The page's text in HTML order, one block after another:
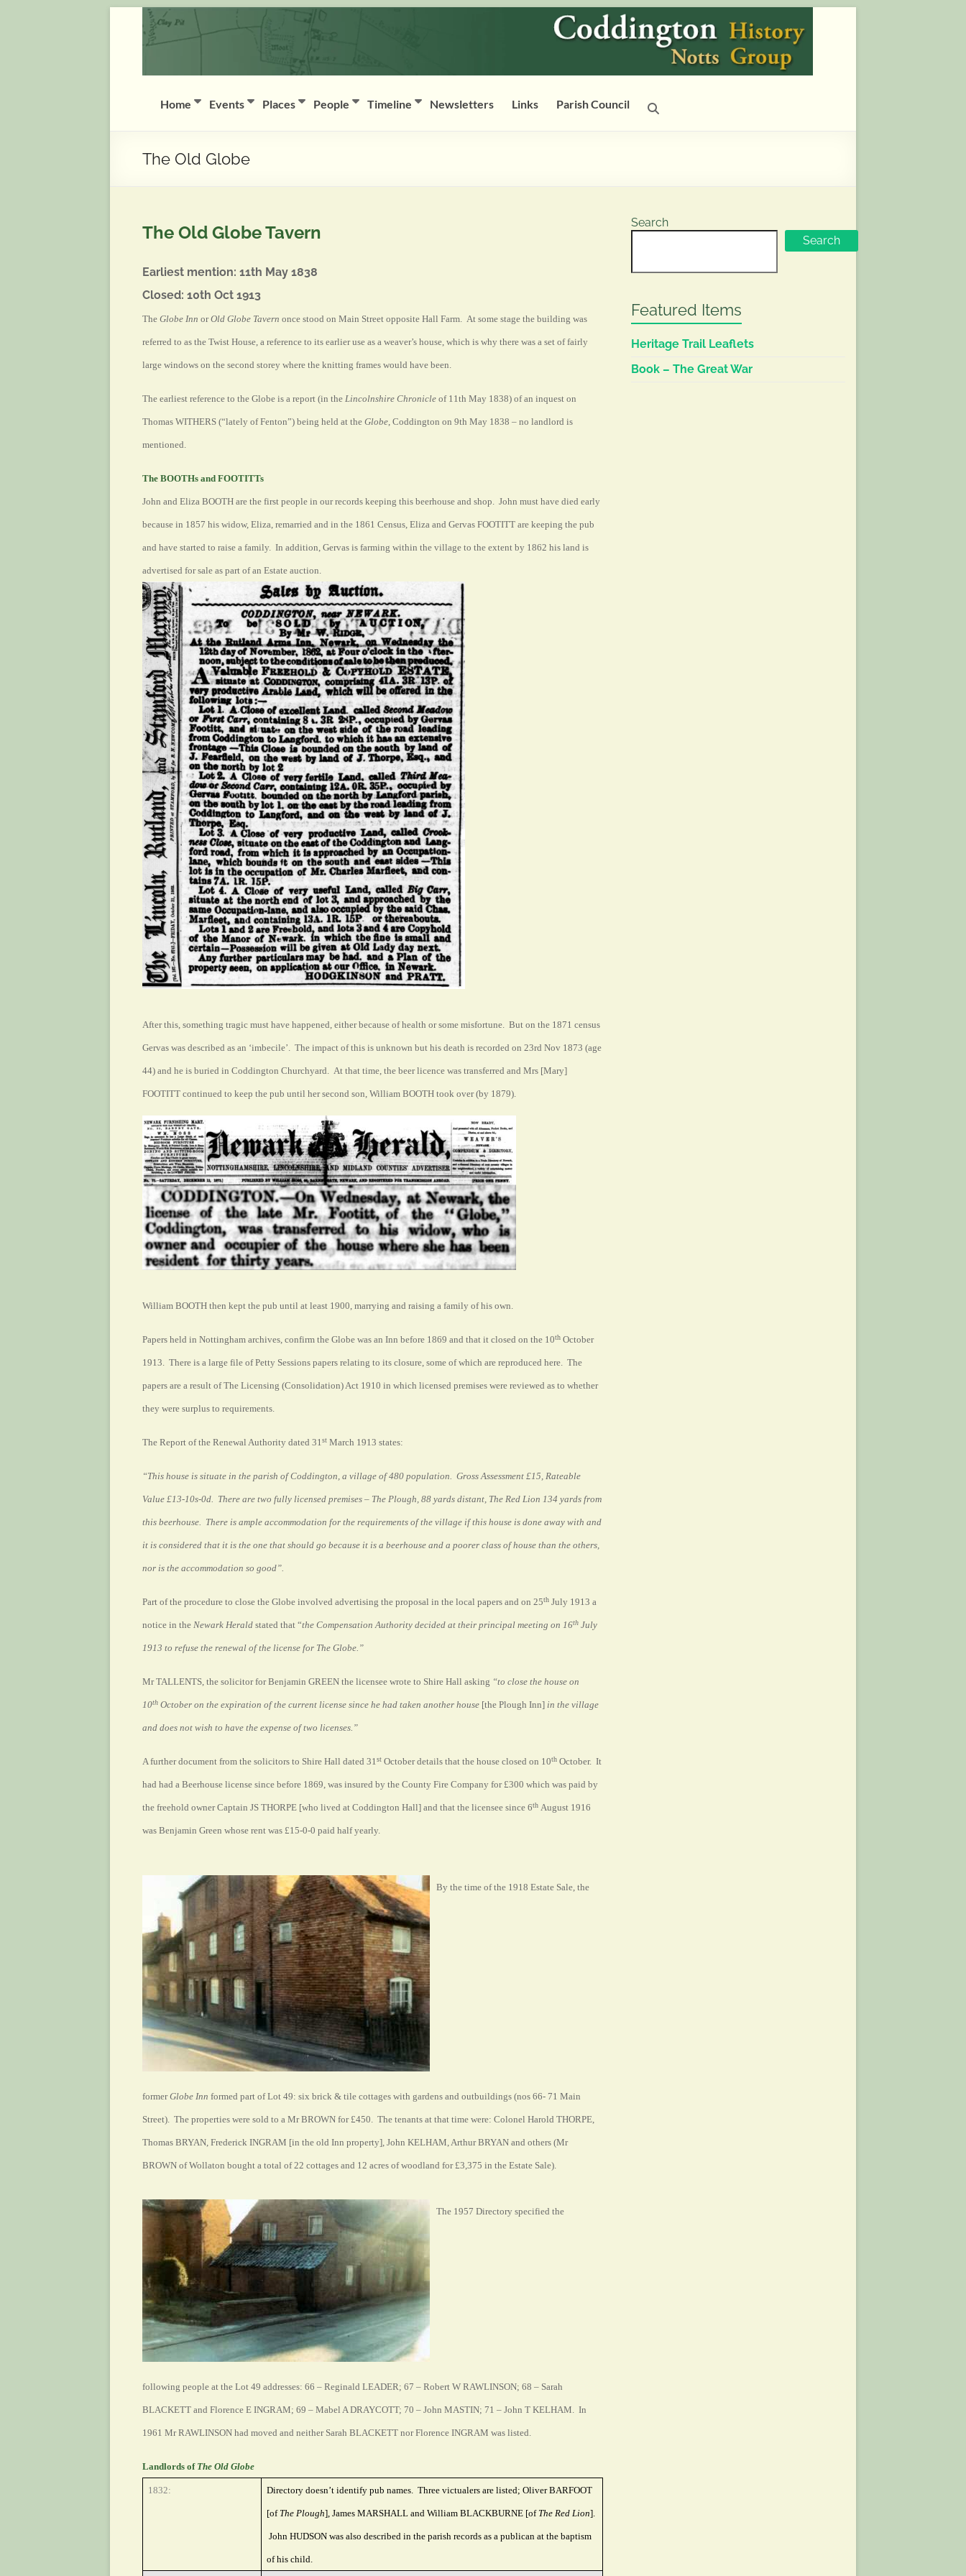
content
Coddington
(Notts)
History
Group
of
Home Events Places People Timeline Newsletters Links Parish Council
The Old Globe
The Old Globe Tavern
Earliest mention: 11th May 1838
Closed: 10th Oct 1913
The Globe Inn orOld Globe Tavern once stood on Main Street opposite Hall Farm. At some stage the building was
referred to as the Twist House, a reference to its earlier use as a weaver’s house, which is why there was a set of fairly
large windows on the second storey where the knitting frames would have been.
The earliest reference to the Globe is a report (in the Lincolnshire Chronicle of 11th May 1838) of an inquest on
Thomas WITHERS (“lately of Fenton”) being held at the Globe , Coddington on 9th May 1838 – no landlord is
mentioned.
The BOOTHs and FOOTITTs
John and Eliza BOOTH are the first people in our records keeping this beerhouse and shop. John must have died early
because in 1857 his widow, Eliza, remarried and in the 1861 Census, Eliza and Gervas FOOTITT are keeping the pub
and have started to raise a family. In addition, Gervas is farming within the village to the extent by 1862 his land is
advertised for sale as part of an Estate auction.
After this, something tragic must have happened, either because of health or some misfortune. But on the 1871 census
Gervas was described as an ‘imbecile’. The impact of this is unknown but his death is recorded on 23rd Nov 1873 (age
44) and he is buried in Coddington Churchyard. At that time, the beer licence was transferred and Mrs [Mary]
FOOTITT continued to keep the pub until her second son, William BOOTH took over (by 1879).
William BOOTH then kept the pub until at least 1900, marrying and raising a family of his own.
Papers held in Nottingham archives, confirm the Globe was an Inn before 1869 and that it closed on the 10th October
1913. There is a large file of Petty Sessions papers relating to its closure, some of which are reproduced here. The
papers are a result of The Licensing (Consolidation) Act 1910 in which licensed premises were reviewed as to whether
they were surplus to requirements.
The Report of the Renewal Authority dated 31st March 1913 states:
“This house is situate in the parish of Coddington, a village of 480 population. Gross Assessment £15, Rateable
Value £13-10s-0d. There are two fully licensed premises – The Plough, 88 yards distant, The Red Lion 134 yards from
this beerhouse. There is ample accommodation for the requirements of the village if this house is done away with and
it is considered that it is the one that should go because it is a beerhouse and a poorer class of house than the others,
nor is the accommodation so good”.
Part of the procedure to close the Globe involved advertising the proposal in the local papers and on 25th July 1913 a
notice in the Newark Herald stated that “the Compensation Authority decided at their principal meeting on 16th July
1913 to refuse the renewal of the license for The Globe.”
Mr TALLENTS, the solicitor for Benjamin GREEN the licensee wrote to Shire Hall asking “to close the house on
10th October on the expiration of the current license since he had taken another house [the Plough Inn] in the village
and does not wish to have the expense of two licenses.”
A further document from the solicitors to Shire Hall dated 31st October details that the house closed on 10th October. It
had had a Beerhouse license since before 1869, was insured by the County Fire Company for £300 which was paid by
the freehold owner Captain JS THORPE [who lived at Coddington Hall] and that the licensee since 6th August 1916
was Benjamin Green whose rent was £15-0-0 paid half yearly.
By the time of the 1918 Estate Sale, the
formerGlobe Inn formed part of Lot 49: six brick & tile cottages with gardens and outbuildings (nos 66- 71 Main
Street). The properties were sold to a Mr BROWN for £450. The tenants at that time were: Colonel Harold THORPE,
Thomas BRYAN, Frederick INGRAM [in the old Inn property], John KELHAM, Arthur BRYAN and others (Mr
BROWN of Wollaton bought a total of 22 cottages and 12 acres of woodland for £3,375 in the Estate Sale).
The 1957 Directory specified the
following people at the Lot 49 addresses: 66 – Reginald LEADER; 67 – Robert W RAWLINSON; 68 – Sarah
BLACKETT and Florence E INGRAM; 69 – Mabel A DRAYCOTT; 70 – John MASTIN; 71 – John T KELHAM. In
1961 Mr RAWLINSON had moved and neither Sarah BLACKETT nor Florence INGRAM was listed.
Landlords of The Old Globe
1832: Directory doesn’t identify pub names. Three victualers are listed; Oliver BARFOOT
[of The Plough], James MARSHALL and William BLACKBURNE [of The Red Lion].
John HUDSON was also described in the parish records as a publican at the baptism
of his child.
Search
Search
Featured Items
Heritage Trail Leaflets
Book – The Great War